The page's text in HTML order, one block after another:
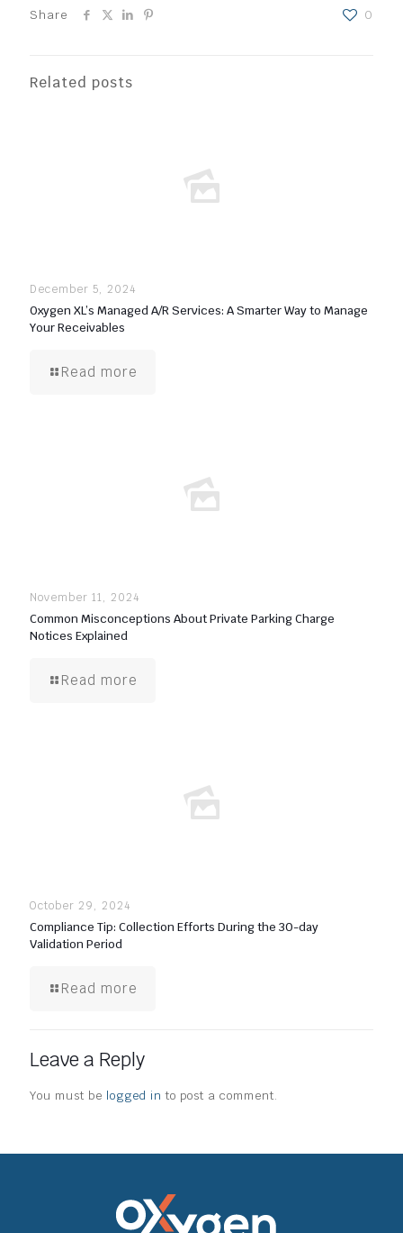
Share 0
Related posts
December 5, 2024
Oxygen XL’s Managed A/R Services: A Smarter Way to Manage
Your Receivables
Read more
November 11, 2024
Common Misconceptions About Private Parking Charge
Notices Explained
Read more
October 29, 2024
Compliance Tip: Collection Efforts During the 30-day
Validation Period
Read more
Leave a Reply
You must be logged in to post a comment.